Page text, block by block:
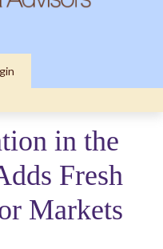
in the
Fresh
Markets